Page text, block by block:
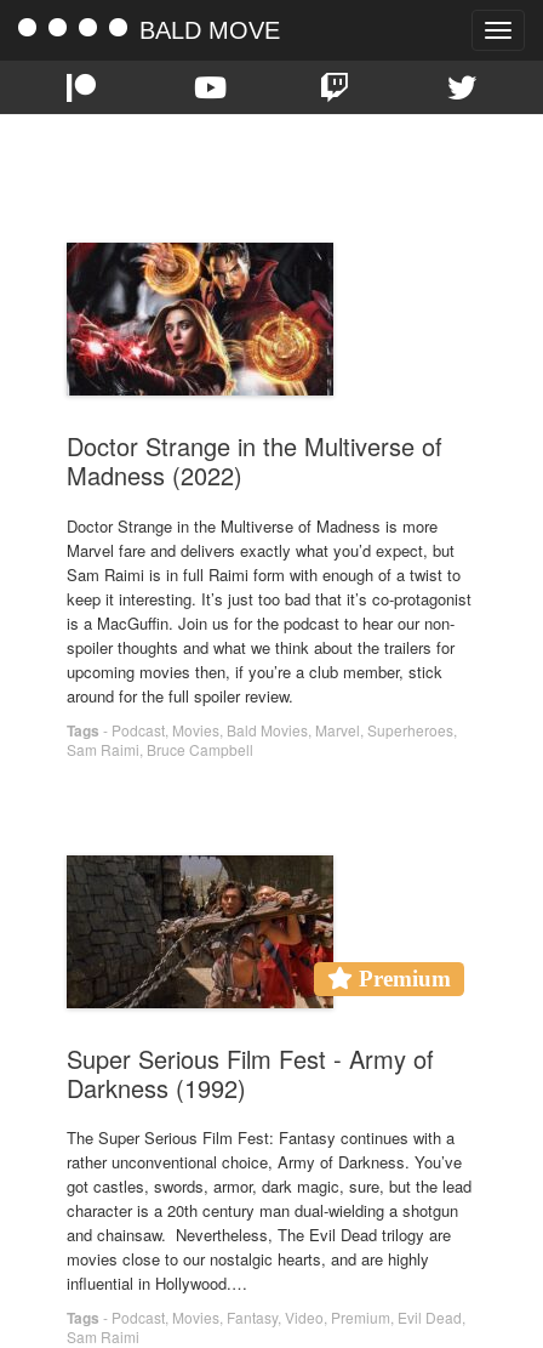
Toggle
BALD MOVE
Doctor Strange in the Multiverse of
Madness (2022)
Doctor Strange in the Multiverse of Madness is more
Marvel fare and delivers exactly what you’d expect, but
Sam Raimi is in full Raimi form with enough of a twist to
keep it interesting. It’s just too bad that it’s co-protagonist
is a MacGuffin. Join us for the podcast to hear our non-
spoiler thoughts and what we think about the trailers for
upcoming movies then, if you’re a club member, stick
around for the full spoiler review.
Tags - Podcast Movies Bald Movies Marvel Superheroes
Sam Raimi Bruce Campbell
Premium
Super Serious Film Fest - Army of
Darkness (1992)
The Super Serious Film Fest: Fantasy continues with a
rather unconventional choice, Army of Darkness. You’ve
got castles, swords, armor, dark magic, sure, but the lead
character is a 20th century man dual-wielding a shotgun
and chainsaw. Nevertheless, The Evil Dead trilogy are
movies close to our nostalgic hearts, and are highly
influential in Hollywood.…
Tags - Podcast Movies Fantasy, Video Premium Evil Dead
Sam Raimi